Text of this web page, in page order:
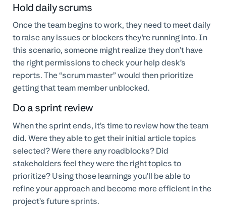
Hold daily scrums
Once the team begins to work, they need to meet daily
to raise any issues or blockers they’re running into. In
this scenario, someone might realize they don’t have
the right permissions to check your help desk’s
reports. The “scrum master” would then prioritize
getting that team member unblocked.
Do a sprint review
When the sprint ends, it’s time to review how the team
did. Were they able to get their initial article topics
selected? Were there any roadblocks? Did
stakeholders feel they were the right topics to
prioritize? Using those learnings you’ll be able to
refine your approach and become more efficient in the
project’s future sprints.